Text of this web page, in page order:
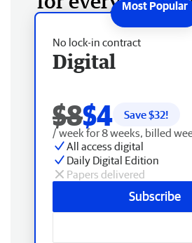
No lock-in contract
Digital
$8$4 Save $32!
/ week for 8 weeks, billed
All access digital
Daily Digital Edition
Papers delivered
Subscribe